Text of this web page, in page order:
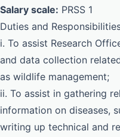
Salary scale: PRSS 1
Duties and
i. To assist Research
and data collection
as wildlife management;
ii. To assist in gathering
information on diseases,
writing up technical and